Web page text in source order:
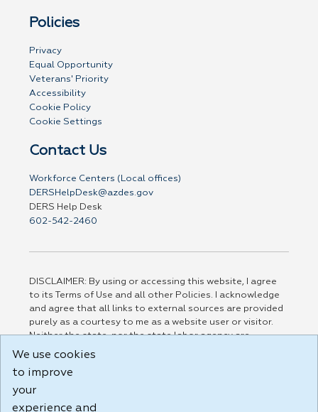
Policies
Privacy
Equal Opportunity
Veterans' Priority
Accessibility
Cookie Policy
Cookie Settings
Contact Us
Workforce Centers (Local offices)
DERSHelpDesk@azdes.gov
DERS Help Desk
602-542-2460
DISCLAIMER: By using or accessing this website, I agree
to its Terms of Use and all other Policies. I acknowledge
and agree that all links to external sources are provided
purely as a courtesy to me as a website user or visitor.
Neither the state, nor the state labor agency are
responsible for or endorse in any way any materials,
party linked sites, any privacy policies, or any other
practices of such sites. I acknowledge and agree that the
Terms of Use and all other Policies for this Website are
We use cookies
to improve
your
experience and